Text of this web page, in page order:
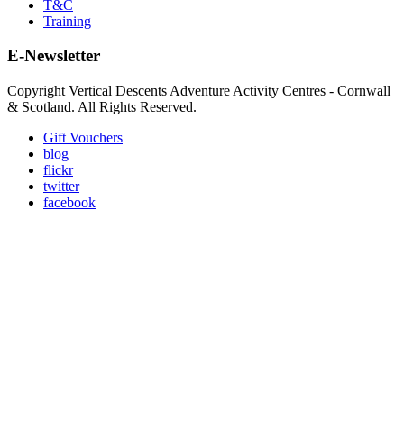
T&C
Training
E-Newsletter
Copyright Vertical Descents Adventure Activity Centres - Cornwall
& Scotland. All Rights Reserved.
Gift Vouchers
blog
flickr
twitter
facebook